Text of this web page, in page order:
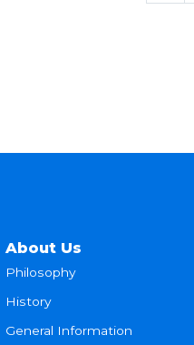
About Us
Philosophy
History
General Information